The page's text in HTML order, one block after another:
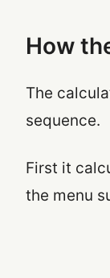
How
The
sequence.
First it
the menu